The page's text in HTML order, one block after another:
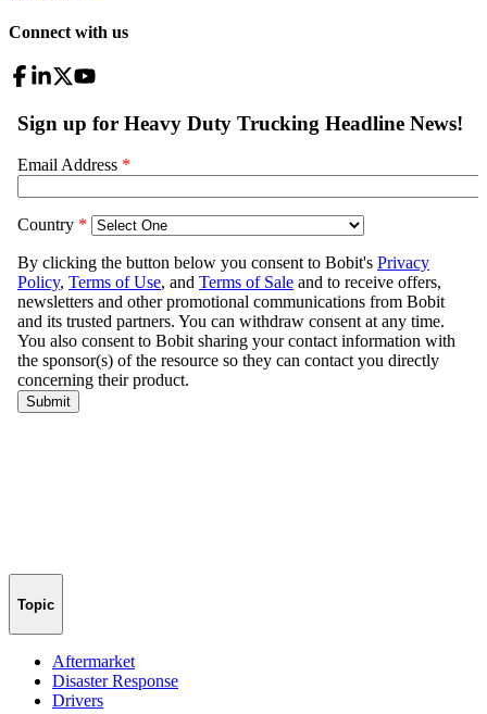
Connect with us
Topic
Aftermarket
Disaster Response
Drivers